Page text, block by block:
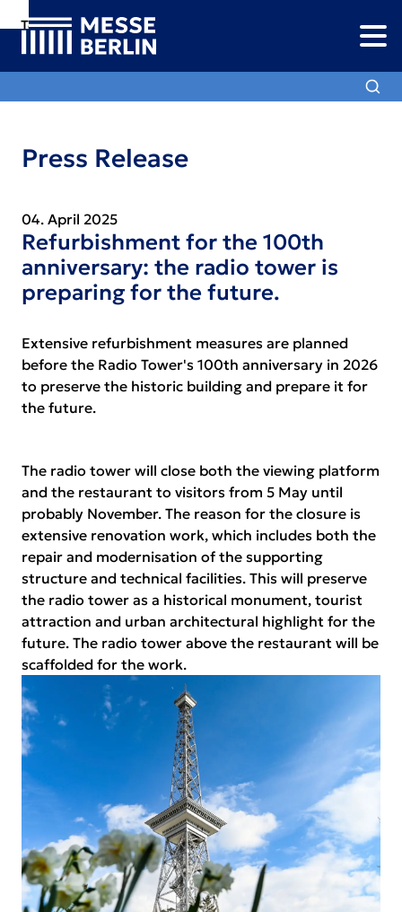
To
Navigation
To
Search
Content
Press Release
04. April 2025
Refurbishment for the 100th
anniversary: the radio tower is
preparing for the future.
Extensive refurbishment measures are planned
before the Radio Tower's 100th anniversary in 2026
to preserve the historic building and prepare it for
the future.
The radio tower will close both the viewing platform
and the restaurant to visitors from 5 May until
probably November. The reason for the closure is
extensive renovation work, which includes both the
repair and modernisation of the supporting
structure and technical facilities. This will preserve
the radio tower as a historical monument, tourist
attraction and urban architectural highlight for the
future. The radio tower above the restaurant will be
scaffolded for the work.